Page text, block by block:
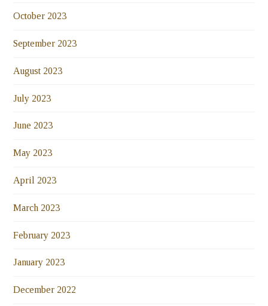
October 2023
September 2023
August 2023
July 2023
June 2023
May 2023
April 2023
March 2023
February 2023
January 2023
December 2022